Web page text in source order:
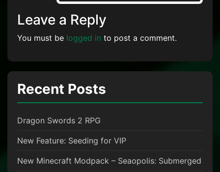
Leave a Reply
You must be logged in to post a comment.
Recent Posts
Dragon Swords 2 RPG
New Feature: Seeding for VIP
New Minecraft Modpack – Seaopolis: Submerged